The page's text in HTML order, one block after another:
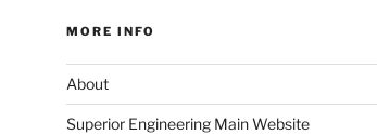
MORE INFO
About
Superior Engineering Main Website